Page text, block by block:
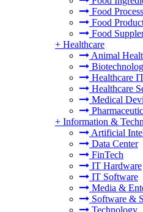
Food
Food
Food
+ Healthcare
Animal
Healthcare
Healthcare
Medical
+ Information &
Artificial
Data Center
FinTech
IT Hardware
IT Software
Media &
Software &
Technology